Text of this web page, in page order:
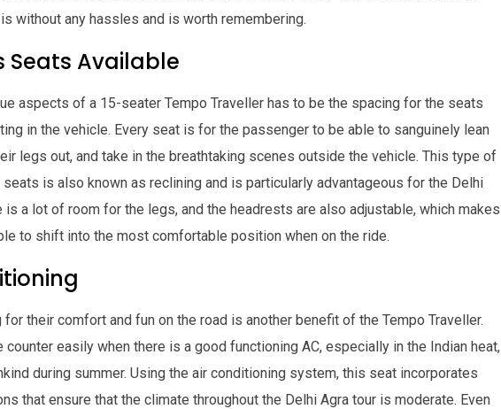
without any hassles and is worth remembering.
Seats Available
aspects of a 15-seater Tempo Traveller has to be the spacing for the seats
in the vehicle. Every seat is for the passenger to be able to sanguinely lean
legs out, and take in the breathtaking scenes outside the vehicle. This type of
is also known as reclining and is particularly advantageous for the Delhi
is a lot of room for the legs, and the headrests are also adjustable, which makes
to shift into the most comfortable position when on the ride.
their comfort and fun on the road is another benefit of the Tempo Traveller.
counter easily when there is a good functioning AC, especially in the Indian heat,
during summer. Using the air conditioning system, this seat incorporates
that ensure that the climate throughout the Delhi Agra tour is moderate. Even